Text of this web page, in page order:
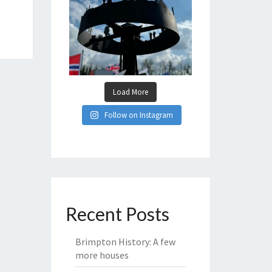
Load More
Follow on Instagram
Recent Posts
Brimpton History: A few
more houses